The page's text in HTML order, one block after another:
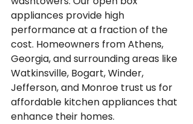
appliances provide high
performance at a fraction of the
cost. Homeowners from Athens,
Georgia, and surrounding areas like
Watkinsville, Bogart, Winder,
Jefferson, and Monroe trust us for
affordable kitchen appliances that
enhance their homes.